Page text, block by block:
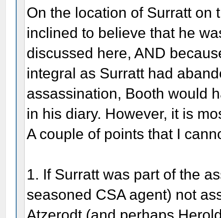
On the location of Surratt on
inclined to believe that he
discussed here, AND
integral as Surratt had
assassination, Booth would
in his diary. However, it is
A couple of points that I
1. If Surratt was part of the
seasoned CSA agent) not